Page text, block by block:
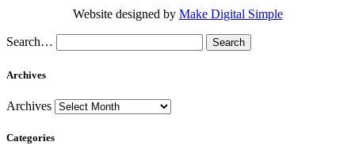
Website designed by Make Digital Simple
Search…
Archives
Archives
Categories